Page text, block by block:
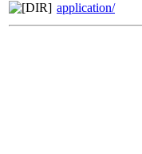
application/